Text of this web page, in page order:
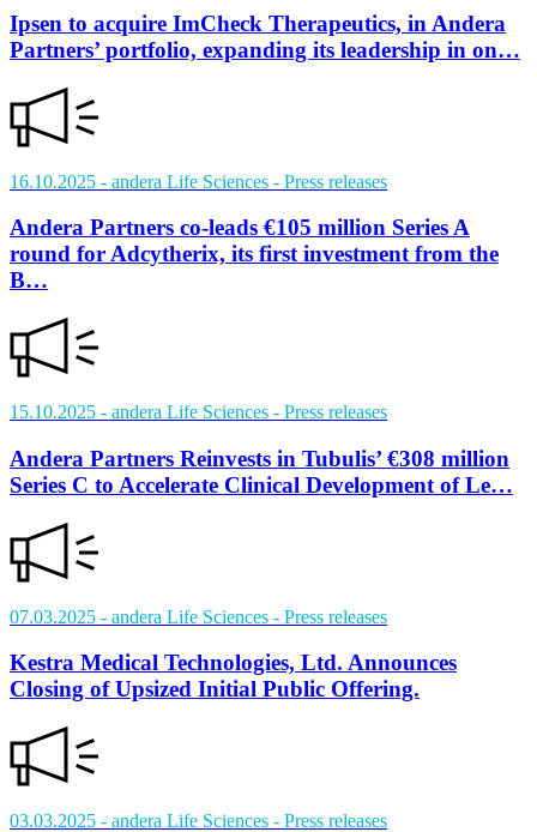
Ipsen to acquire ImCheck Therapeutics, in Andera
Partners’ portfolio, expanding its leadership in on…
16.10.2025 - andera Life Sciences - Press releases
Andera Partners co-leads €105 million Series A
round for Adcytherix, its first investment from the
B…
15.10.2025 - andera Life Sciences - Press releases
Andera Partners Reinvests in Tubulis’ €308 million
Series C to Accelerate Clinical Development of Le…
07.03.2025 - andera Life Sciences - Press releases
Kestra Medical Technologies, Ltd. Announces
Closing of Upsized Initial Public Offering.
03.03.2025 - andera Life Sciences - Press releases